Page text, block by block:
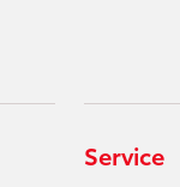
Service